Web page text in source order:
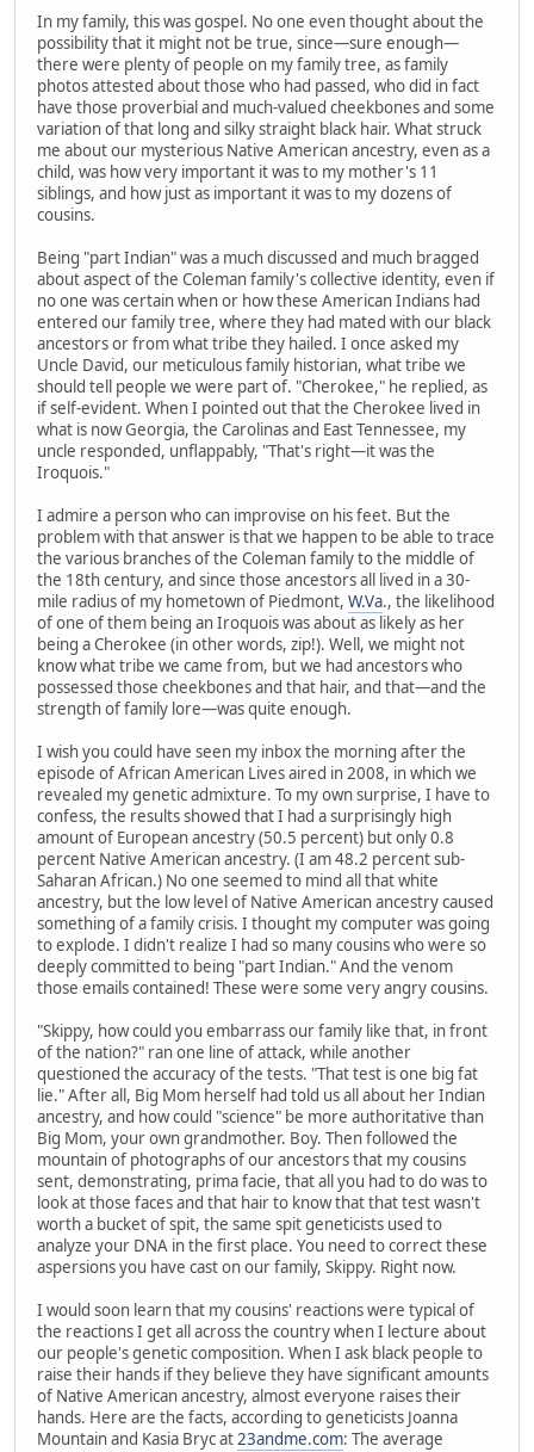
In my family, this was gospel. No one even thought about the
possibility that it might not be true, since—sure enough—
there were plenty of people on my family tree, as family
photos attested about those who had passed, who did in fact
have those proverbial and much-valued cheekbones and some
variation of that long and silky straight black hair. What struck
me about our mysterious Native American ancestry, even as a
child, was how very important it was to my mother's 11
siblings, and how just as important it was to my dozens of
cousins.
Being "part Indian" was a much discussed and much bragged
about aspect of the Coleman family's collective identity, even if
no one was certain when or how these American Indians had
entered our family tree, where they had mated with our black
ancestors or from what tribe they hailed. I once asked my
Uncle David, our meticulous family historian, what tribe we
should tell people we were part of. "Cherokee," he replied, as
if self-evident. When I pointed out that the Cherokee lived in
what is now Georgia, the Carolinas and East Tennessee, my
uncle responded, unflappably, "That's right—it was the
Iroquois."
I admire a person who can improvise on his feet. But the
problem with that answer is that we happen to be able to trace
the various branches of the Coleman family to the middle of
the 18th century, and since those ancestors all lived in a 30-
mile radius of my hometown of Piedmont, W.Va., the likelihood
of one of them being an Iroquois was about as likely as her
being a Cherokee (in other words, zip!). Well, we might not
know what tribe we came from, but we had ancestors who
possessed those cheekbones and that hair, and that—and the
strength of family lore—was quite enough.
I wish you could have seen my inbox the morning after the
episode of African American Lives aired in 2008, in which we
revealed my genetic admixture. To my own surprise, I have to
confess, the results showed that I had a surprisingly high
amount of European ancestry (50.5 percent) but only 0.8
percent Native American ancestry. (I am 48.2 percent sub-
Saharan African.) No one seemed to mind all that white
ancestry, but the low level of Native American ancestry caused
something of a family crisis. I thought my computer was going
to explode. I didn't realize I had so many cousins who were so
deeply committed to being "part Indian." And the venom
those emails contained! These were some very angry cousins.
"Skippy, how could you embarrass our family like that, in front
of the nation?" ran one line of attack, while another
questioned the accuracy of the tests. "That test is one big fat
lie." After all, Big Mom herself had told us all about her Indian
ancestry, and how could "science" be more authoritative than
Big Mom, your own grandmother. Boy. Then followed the
mountain of photographs of our ancestors that my cousins
sent, demonstrating, prima facie, that all you had to do was to
look at those faces and that hair to know that that test wasn't
worth a bucket of spit, the same spit geneticists used to
analyze your DNA in the first place. You need to correct these
aspersions you have cast on our family, Skippy. Right now.
I would soon learn that my cousins' reactions were typical of
the reactions I get all across the country when I lecture about
our people's genetic composition. When I ask black people to
raise their hands if they believe they have significant amounts
of Native American ancestry, almost everyone raises their
hands. Here are the facts, according to geneticists Joanna
Mountain and Kasia Bryc at23andme.com: The average